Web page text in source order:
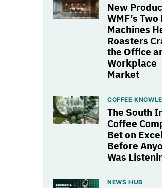
New
WMF’s
Machines
Roasters
the Office
Workplace
Market
COFFEE
The South
Coffee
Bet on
Before
Was
NEWS HUB